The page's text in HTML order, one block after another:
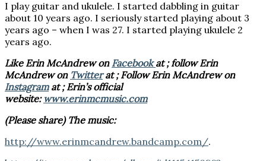
I play guitar and ukulele. I started dabbling in guitar
about 10 years ago. I seriously started playing about 3
years ago – when I was 27. I started playing ukulele 2
years ago.
Like Erin McAndrew on Facebookat ; follow Erin
McAndrew on Twitterat ; Follow Erin McAndrew on
Instagramat ; Erin’s official
website: www.erinmcmusic.com
(Please share) The music:
http://www.erinmcandrew.bandcamp.com/.